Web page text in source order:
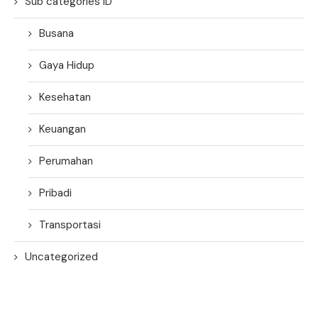
Busana
Gaya Hidup
Kesehatan
Keuangan
Perumahan
Pribadi
Transportasi
Uncategorized